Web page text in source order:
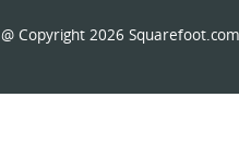
@ Copyright 2026